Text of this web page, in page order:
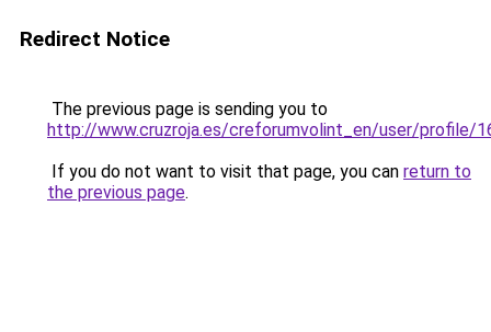
Redirect Notice
The previous page is sending you to
http://www.cruzroja.es/creforumvolint_en/user/profile/
If you do not want to visit that page, you can return to
the previous page.